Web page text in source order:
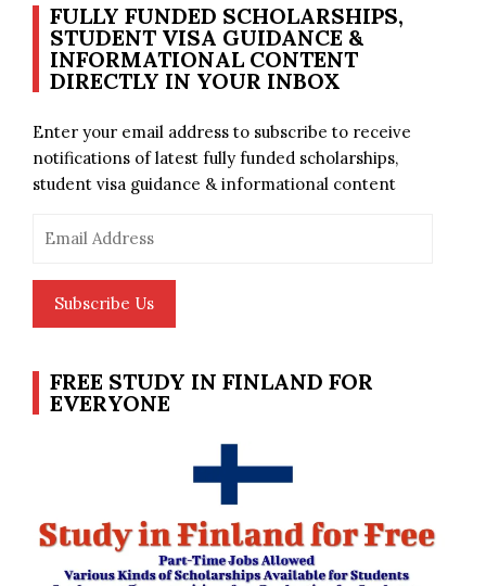
FULLY FUNDED SCHOLARSHIPS,
STUDENT VISA GUIDANCE &
INFORMATIONAL CONTENT
DIRECTLY IN YOUR INBOX
Enter your email address to subscribe to receive
notifications of latest fully funded scholarships,
student visa guidance & informational content
Address
Subscribe Us
FREE STUDY IN FINLAND FOR
EVERYONE